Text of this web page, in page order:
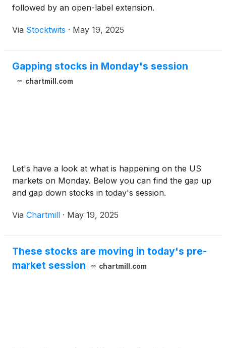
followed by an open-label extension.
Via Stocktwits · May 19, 2025
Gapping stocks in Monday's session
chartmill.com
Let's have a look at what is happening on the US
markets on Monday. Below you can find the gap up
and gap down stocks in today's session.
Via Chartmill · May 19, 2025
These stocks are moving in today's pre-
market session
chartmill.com